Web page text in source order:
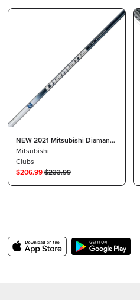
NEW 2021 Mitsubishi Diamana
TB 5th Gen Driver Shaft 50 X
Stiff Raw Uncut
Mitsubishi
Clubs
$206.99$233.99